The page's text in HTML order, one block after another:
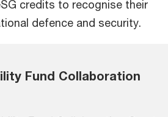
credits to recognise their
defence and security.
Fund Collaboration